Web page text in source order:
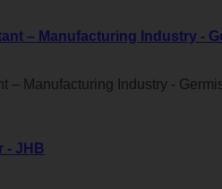
– Manufacturing Industry -
– Manufacturing Industry -
- JHB